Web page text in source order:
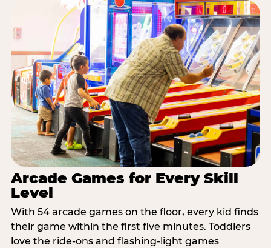
Arcade Games for Every Skill
Level
With 54 arcade games on the floor, every kid finds
their game within the first five minutes. Toddlers
love the ride-ons and flashing-light games